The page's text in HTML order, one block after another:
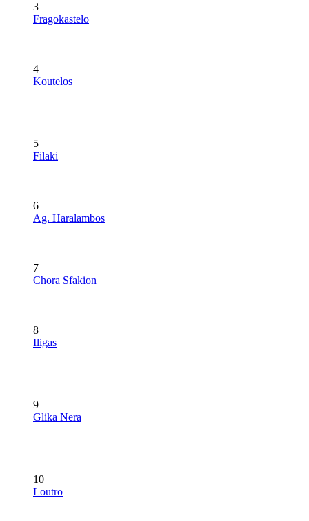
3
Fragokastelo
4
Koutelos
5
Filaki
6
Ag. Haralambos
7
Chora Sfakion
8
Iligas
9
Glika Nera
10
Loutro